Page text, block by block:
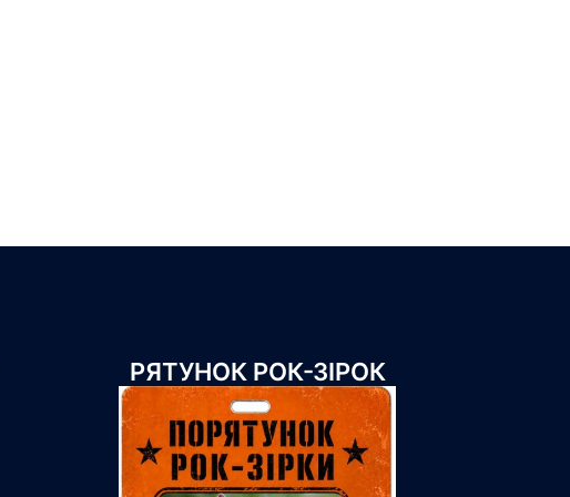
РЯТУНОК РОК-ЗІРОК